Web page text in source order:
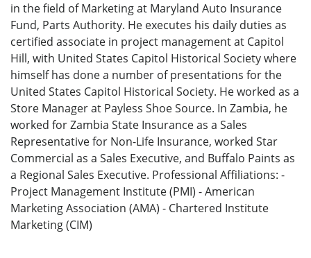
in the field of Marketing at Maryland Auto Insurance
Fund, Parts Authority. He executes his daily duties as
certified associate in project management at Capitol
Hill, with United States Capitol Historical Society where
himself has done a number of presentations for the
United States Capitol Historical Society. He worked as a
Store Manager at Payless Shoe Source. In Zambia, he
worked for Zambia State Insurance as a Sales
Representative for Non-Life Insurance, worked Star
Commercial as a Sales Executive, and Buffalo Paints as
a Regional Sales Executive. Professional Affiliations: -
Project Management Institute (PMI) - American
Marketing Association (AMA) - Chartered Institute
Marketing (CIM)